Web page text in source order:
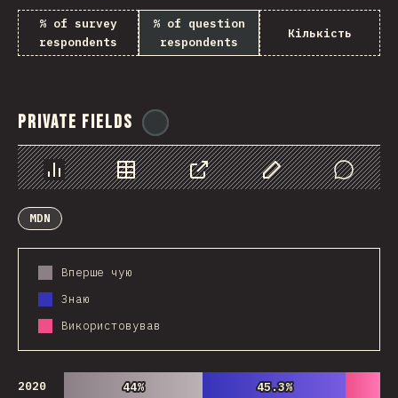
% of survey
respondents
% of question
respondents
Кількість
Private Fields
Chart Data Share Customize Data
Comments
MDN
Вперше чую
Знаю
Використовував
2020 44%
44% 45.3%
45.3%